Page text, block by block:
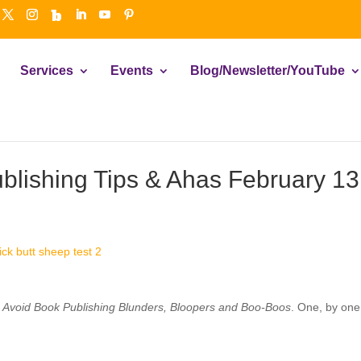
Services Events Blog/Newsletter/YouTube
Tips & Ahas February 13
Avoid Book Publishing Blunders, Bloopers and Boo-Boos. One, by